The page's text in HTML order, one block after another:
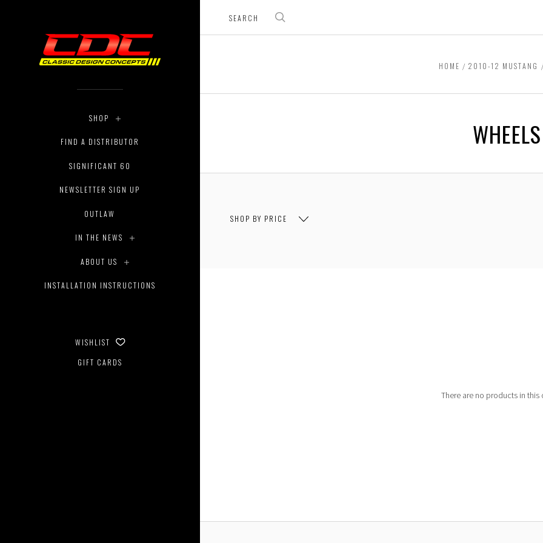
SHOP
FIND A DISTRIBUTOR
SIGNIFICANT 60
NEWSLETTER SIGN UP
OUTLAW
IN THE NEWS
ABOUT US
INSTALLATION INSTRUCTIONS
WISHLIST
GIFT CARDS
HOME 2010-12 MUSTANG
WHEELS
SHOP BY PRICE
There are no products in this